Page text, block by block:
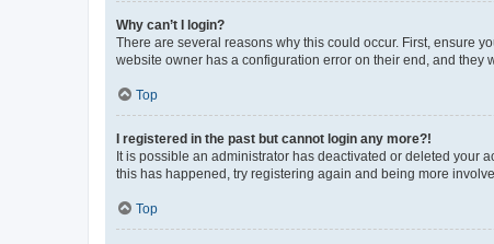
Why can’t I login?
There are several reasons why this could occur. First, ensure
website owner has a configuration error on their end, and they
Top
I registered in the past but cannot login any more?!
It is possible an administrator has deactivated or deleted your
this has happened, try registering again and being more
Top